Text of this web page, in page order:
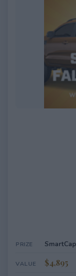
PRIZE
VALUE $4,895